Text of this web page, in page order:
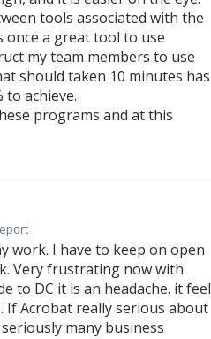
tools associated with the
once a great tool to use
my team members to use
should taken 10 minutes has
to achieve.
programs and at this
work. I have to keep on open
Very frustrating now with
to DC it is an headache. it feel
If Acrobat really serious about
many business